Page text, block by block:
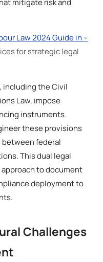
mitigate risk and
Law 2024 Guide in –
for strategic legal
including the Civil
Law, impose
instruments.
these provisions
federal
This dual legal
to document
deployment to
Challenges